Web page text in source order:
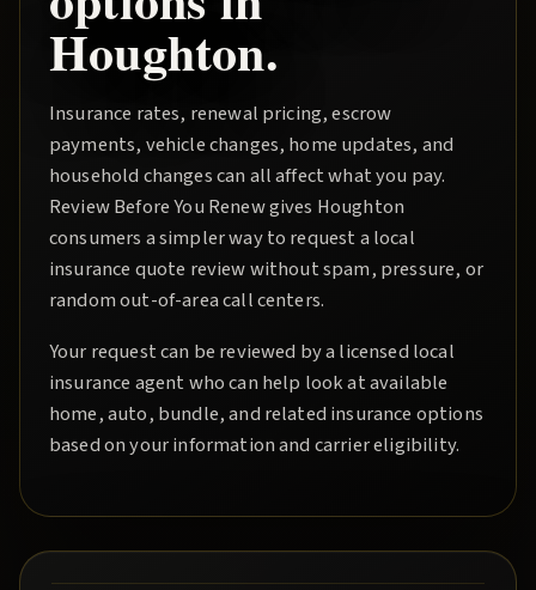
Houghton.
Insurance rates, renewal pricing, escrow
payments, vehicle changes, home updates, and
household changes can all affect what you pay.
Review Before You Renewgives Houghton
consumers a simpler way to request a local
insurance quote review without spam, pressure, or
random out-of-area call centers.
Your request can be reviewed by a licensed local
insurance agent who can help look at available
home, auto, bundle, and related insurance options
based on your information and carrier eligibility.